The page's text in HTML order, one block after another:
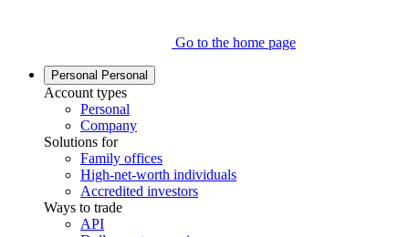
Go to the home page
Personal Personal
Account types
Personal
Company
Solutions for
Family offices
High-net-worth individuals
Accredited investors
Ways to trade
API